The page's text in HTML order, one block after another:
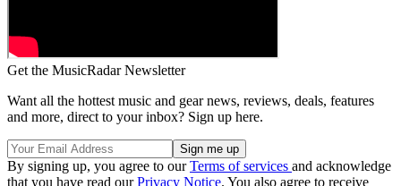
Get the MusicRadar Newsletter
Want all the hottest music and gear news, reviews, deals, features
and more, direct to your inbox? Sign up here.
By signing up, you agree to ourTerms of services and acknowledge
that you have read ourPrivacy Notice. You also agree to receive